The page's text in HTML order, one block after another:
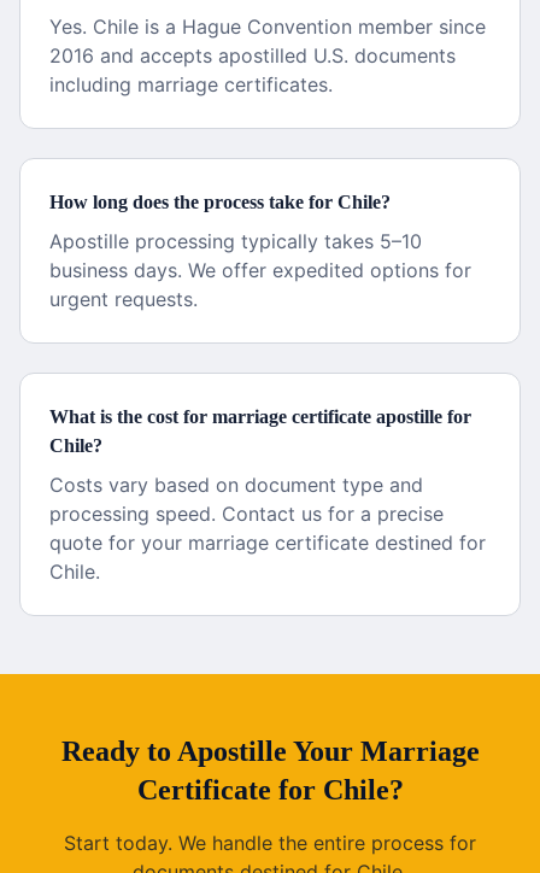
Yes. Chile is a Hague Convention member since
2016 and accepts apostilled U.S. documents
including marriage certificates.
How long does the process take for Chile?
Apostille processing typically takes 5–10
business days. We offer expedited options for
urgent requests.
What is the cost for marriage certificate apostille for
Chile?
Costs vary based on document type and
processing speed. Contact us for a precise
quote for your marriage certificate destined for
Chile.
Ready to Apostille Your Marriage
Certificate for Chile?
Start today. We handle the entire process for